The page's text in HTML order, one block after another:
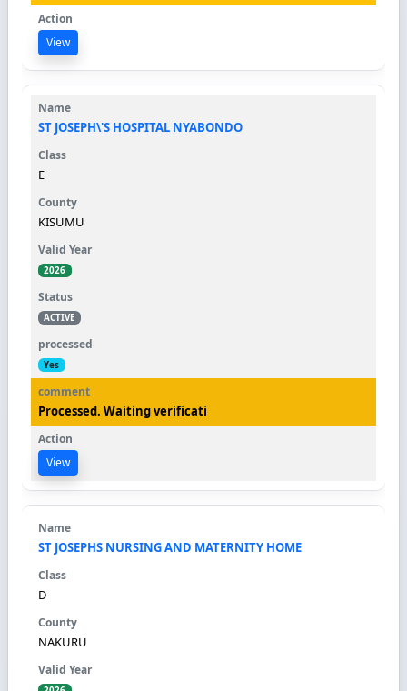
View
ST JOSEPH\'S HOSPITAL NYABONDO
E
KISUMU
2026
ACTIVE
Yes
Processed. Waiting verificati
View
ST JOSEPHS NURSING AND MATERNITY HOME
D
NAKURU